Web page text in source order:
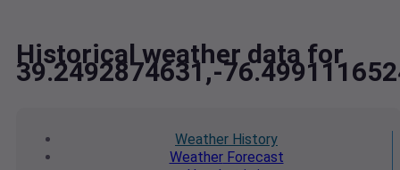
Historical weather data for
39.2492874631,-
Weather History
WeatherForecast